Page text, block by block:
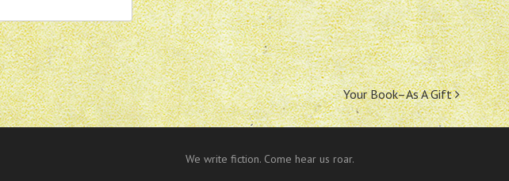
Your Book–As A Gift
We write fiction. Come hear us roar.